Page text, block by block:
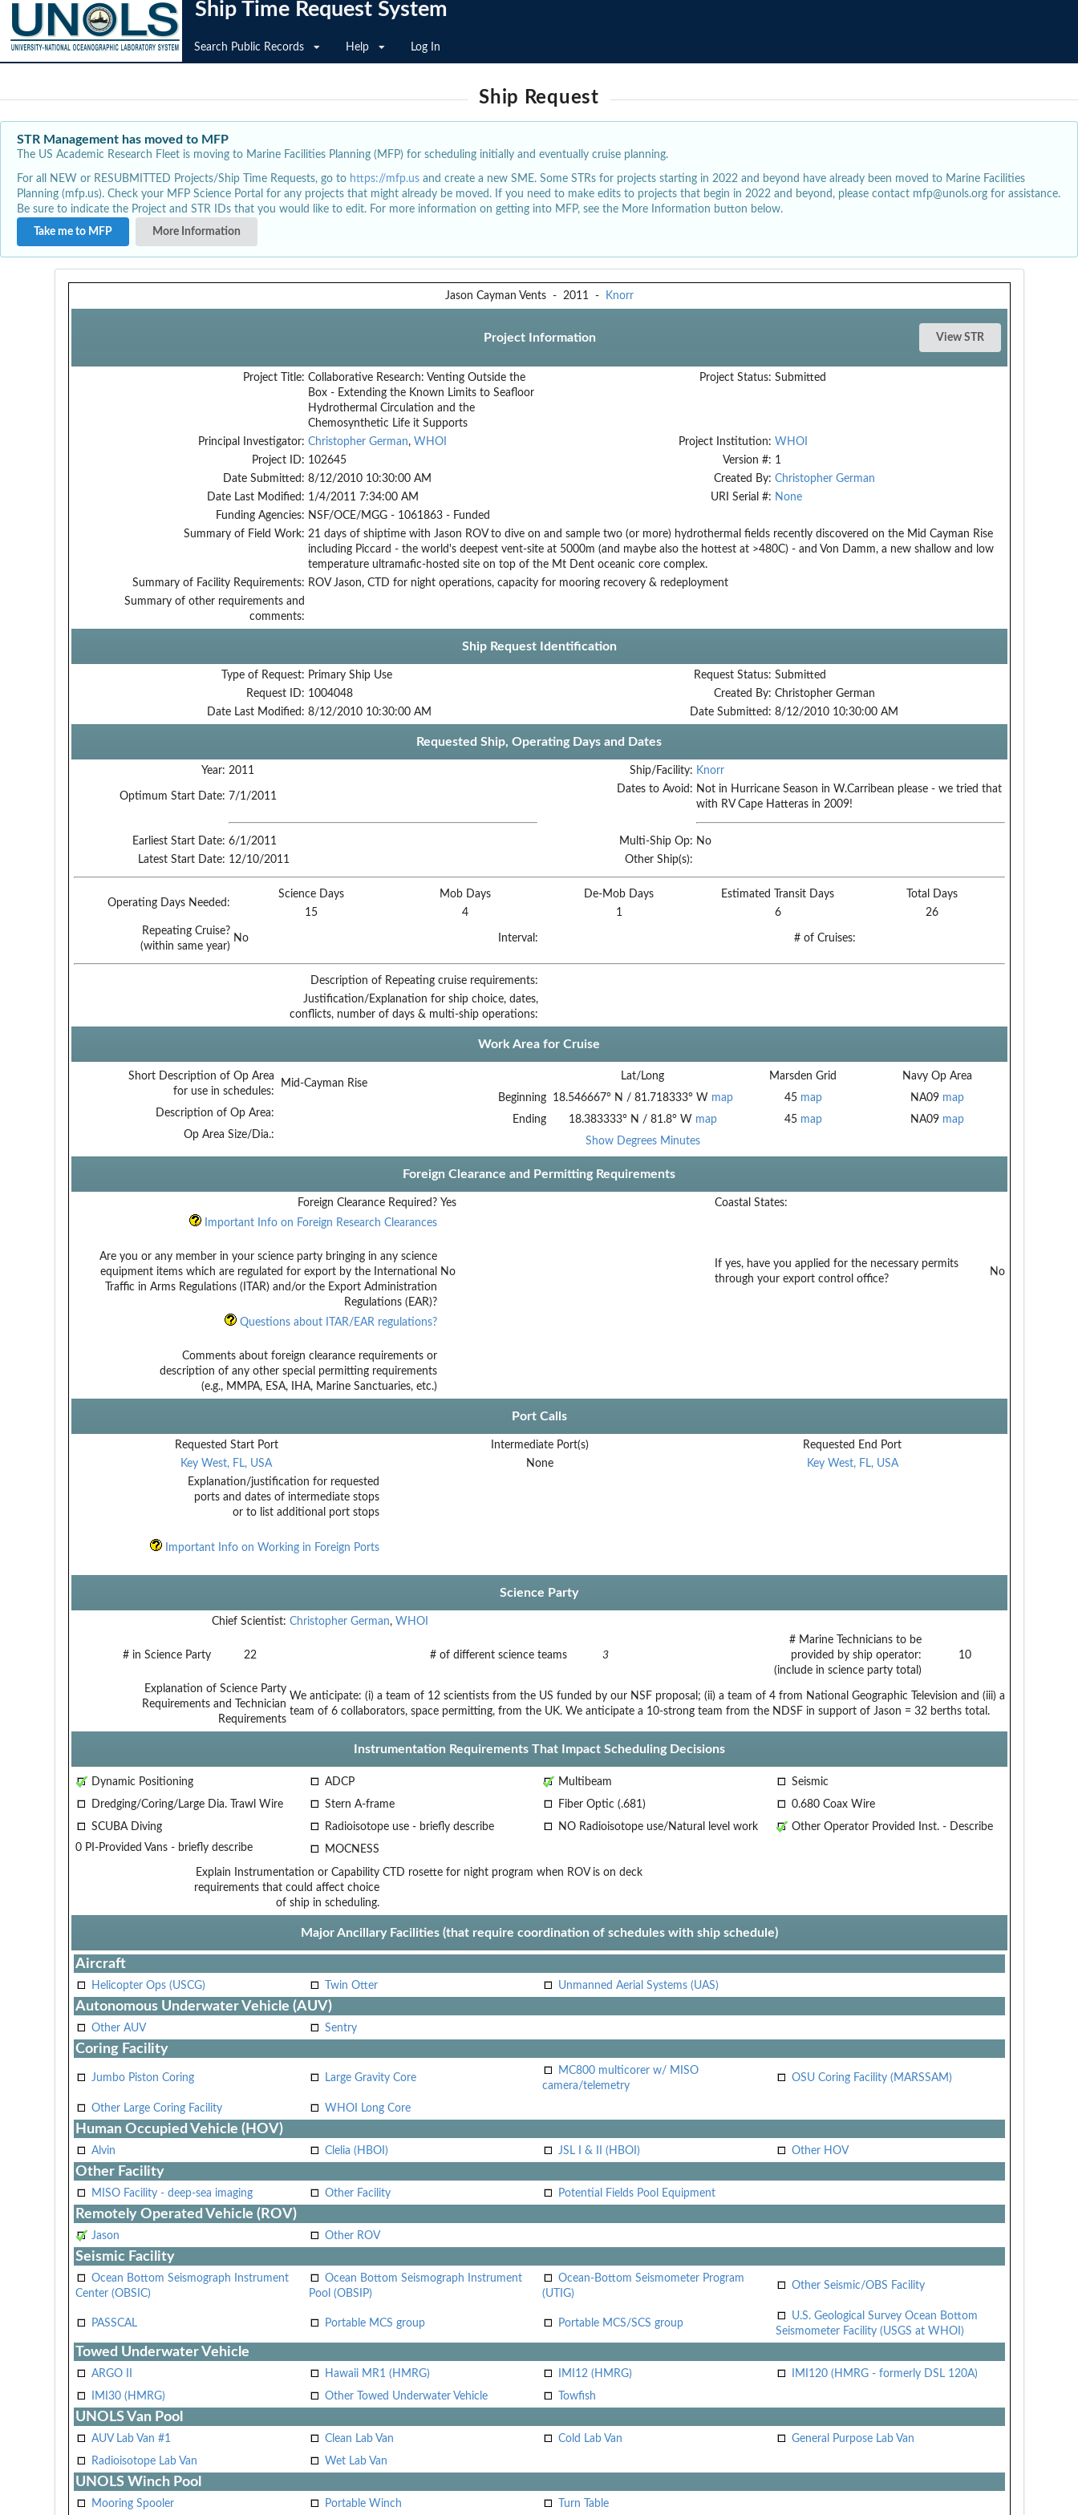
Ship Time Request System
Search Public Records Help Log In
Ship Request
STR Management has moved to MFP
The US Academic Research Fleet is moving to Marine Facilities Planning (MFP) for scheduling initially and eventually cruise planning.
For all NEW or RESUBMITTED Projects/Ship Time Requests, go to https://mfp.us and create a new SME. Some STRs for projects starting in 2022 and beyond have already been moved to Marine Facilities
Planning (mfp.us). Check your MFP Science Portal for any projects that might already be moved. If you need to make edits to projects that begin in 2022 and beyond, please contact mfp@unols.org for assistance.
Be sure to indicate the Project and STR IDs that you would like to edit. For more information on getting into MFP, see the More Information button below.
Take me to MFP
More Information
Jason Cayman Vents - 2011 - Knorr
Project Information
Project Title: Collaborative Research: Venting Outside the
Box - Extending the Known Limits to Seafloor
Hydrothermal Circulation and the
Chemosynthetic Life it Supports
Project Status: Submitted
Principal Investigator: Christopher German, WHOI Project Institution: WHOI
Project ID: 102645 Version #: 1
Date Submitted: 8/12/2010 10:30:00 AM Created By: Christopher German
Date Last Modified: 1/4/2011 7:34:00 AM URI Serial #: None
Funding Agencies: NSF/OCE/MGG - 1061863 - Funded
Summary of Field Work: 21 days of shiptime with Jason ROV to dive on and sample two (or more) hydrothermal fields recently discovered on the Mid Cayman Rise
including Piccard - the world's deepest vent-site at 5000m (and maybe also the hottest at >480C) - and Von Damm, a new shallow and low
temperature ultramafic-hosted site on top of the Mt Dent oceanic core complex.
Summary of Facility Requirements: ROV Jason, CTD for night operations, capacity for mooring recovery & redeployment
Summary of other requirements and
comments:
Ship Request Identification
Type of Request: Primary Ship Use Request Status: Submitted
Request ID: 1004048 Created By: Christopher German
Date Last Modified: 8/12/2010 10:30:00 AM Date Submitted: 8/12/2010 10:30:00 AM
Requested Ship, Operating Days and Dates
Year: 2011 Ship/Facility: Knorr
Optimum Start Date: 7/1/2011
Dates to Avoid: Not in Hurricane Season in W.Carribean please - we tried that
with RV Cape Hatteras in 2009!
Earliest Start Date: 6/1/2011 Multi-Ship Op: No
Latest Start Date: 12/10/2011 Other Ship(s):
Operating Days Needed:
Science Days Mob Days De-Mob Days Estimated Transit Days
Total Days
15
4 1 6
26
Repeating Cruise?
(within same year)
No Interval: # of Cruises:
Description of Repeating cruise requirements:
Justification/Explanation for ship choice, dates,
conflicts, number of days & multi-ship operations:
Work Area for Cruise
Short Description of Op Area
for use in schedules:
Mid-Cayman Rise
Description of Op Area:
Op Area Size/Dia.:
Lat/Long Marsden Grid
Navy Op Area
Beginning
18.546667° N / 81.718333° W map 45 map NA09 map
Ending
18.383333° N / 81.8° W map 45 map NA09 map
Show Degrees Minutes
Foreign Clearance and Permitting Requirements
Foreign Clearance Required? Yes
Coastal States:
Important Info on Foreign Research Clearances
Are you or any member in your science party bringing in any science
equipment items which are regulated for export by the International
Traffic in Arms Regulations (ITAR) and/or the Export Administration
Regulations (EAR)?
No
If yes, have you applied for the necessary permits
through your export control office?
No
Questions about ITAR/EAR regulations?
Comments about foreign clearance requirements or
description of any other special permitting requirements
(e.g., MMPA, ESA, IHA, Marine Sanctuaries, etc.)
Port Calls
Requested Start Port Intermediate Port(s)
Requested End Port
Key West, FL, USA
None
Key West, FL, USA
Explanation/justification for requested
ports and dates of intermediate stops
or to list additional port stops
Important Info on Working in Foreign Ports
Science Party
Chief Scientist: Christopher German, WHOI
# in Science Party 22 # of different science teams 3
# Marine Technicians to be
provided by ship operator:
(include in science party total)
10
Explanation of Science Party
Requirements and Technician
Requirements
We anticipate: (i) a team of 12 scientists from the US funded by our NSF proposal; (ii) a team of 4 from National Geographic Television and (iii) a
team of 6 collaborators, space permitting, from the UK. We anticipate a 10-strong team from the NDSF in support of Jason = 32 berths total.
Instrumentation Requirements That Impact Scheduling Decisions
Dynamic Positioning ADCP Multibeam
Seismic
Dredging/Coring/Large Dia. Trawl Wire
Stern A-frame Fiber Optic (.681)
0.680 Coax Wire
SCUBA Diving
Radioisotope use - briefly describe NO Radioisotope use/Natural level work
Other Operator Provided Inst. - Describe
0 PI-Provided Vans - briefly describe
MOCNESS
Explain Instrumentation or Capability
requirements that could affect choice
of ship in scheduling.
CTD rosette for night program when ROV is on deck
Major Ancillary Facilities (that require coordination of schedules with ship schedule)
Aircraft
Helicopter Ops (USCG) Twin Otter Unmanned Aerial Systems (UAS)
Autonomous Underwater Vehicle (AUV)
Other AUV Sentry
Coring Facility
Jumbo Piston Coring Large Gravity Core
MC800 multicorer w/ MISO
camera/telemetry
OSU Coring Facility (MARSSAM)
Other Large Coring Facility WHOI Long Core
Human Occupied Vehicle (HOV)
Alvin Clelia (HBOI) JSL I & II (HBOI) Other HOV
Other Facility
MISO Facility - deep-sea imaging Other Facility Potential Fields Pool Equipment
Remotely Operated Vehicle (ROV)
Jason Other ROV
Seismic Facility
Ocean Bottom Seismograph Instrument
Center (OBSIC)
Ocean Bottom Seismograph Instrument
Pool (OBSIP)
Ocean-Bottom Seismometer Program
(UTIG)
Other Seismic/OBS Facility
PASSCAL Portable MCS group Portable MCS/SCS group
U.S. Geological Survey Ocean Bottom
Seismometer Facility (USGS at WHOI)
Towed Underwater Vehicle
ARGO II Hawaii MR1 (HMRG) IMI12 (HMRG)
IMI120 (HMRG - formerly DSL 120A)
IMI30 (HMRG)
Other Towed Underwater Vehicle Towfish
UNOLS Van Pool
AUV Lab Van #1 Clean Lab Van Cold Lab Van
General Purpose Lab Van
Radioisotope Lab Van
Wet Lab Van
UNOLS Winch Pool
Mooring Spooler Portable Winch Turn Table